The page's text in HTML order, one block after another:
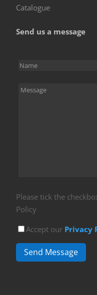
Catalogue
Send us a message
Please tick the
Policy
Accept our Privacy
Send Message